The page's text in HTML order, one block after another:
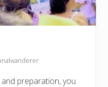
preparation, you